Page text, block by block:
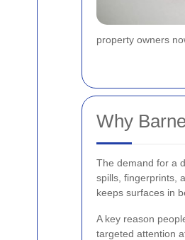
property owners
Why
The demand for a
spills, fingerprints,
keeps surfaces in
A key reason
targeted attention